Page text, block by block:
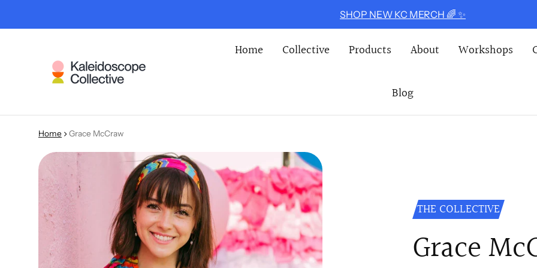
SHOP NEW KC MERCH 🌈 ✨
Home Collective Products About Workshops
Blog
Home Grace McCraw
THE COLLECTIVE
Grace